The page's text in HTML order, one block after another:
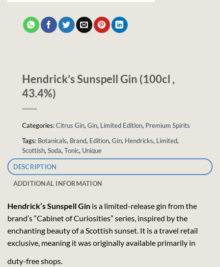
Hendrick’s Sunspell Gin (100cl ,
43.4%)
Categories:Citrus Gin, Gin, Limited Edition, Premium Spirits
Tags: Botanicals, Brand, Edition, Gin, Hendricks, Limited,
Scottish, Soda, Tonic, Unique
DESCRIPTION
ADDITIONAL INFORMATION
Hendrick’s Sunspell Gin is a limited-release gin from the
brand’s “Cabinet of Curiosities” series, inspired by the
enchanting beauty of a Scottish sunset. It is a travel retail
exclusive, meaning it was originally available primarily in
duty-free shops.